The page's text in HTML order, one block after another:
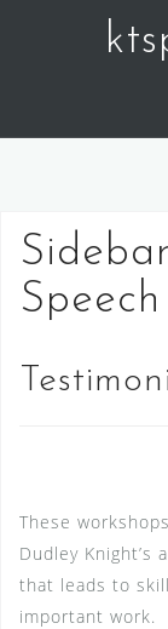
Speech
These
Dudley Knight’s
that leads to
important work.